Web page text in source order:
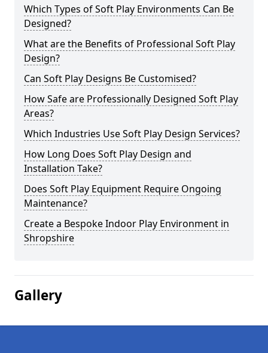
Which Types of Soft Play Environments Can Be
Designed?
What are the Benefits of Professional Soft Play
Design?
Can Soft Play Designs Be Customised?
How Safe are Professionally Designed Soft Play
Areas?
Which Industries Use Soft Play Design Services?
How Long Does Soft Play Design and
Installation Take?
Does Soft Play Equipment Require Ongoing
Maintenance?
Create a Bespoke Indoor Play Environment in
Shropshire
Gallery